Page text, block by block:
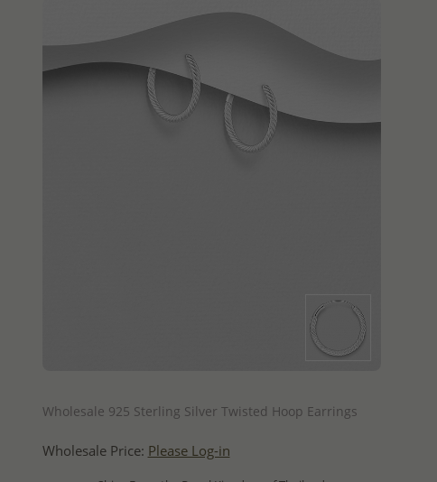
Wholesale 925 Sterling Silver Twisted Hoop Earrings
Wholesale Price: Please Log-in